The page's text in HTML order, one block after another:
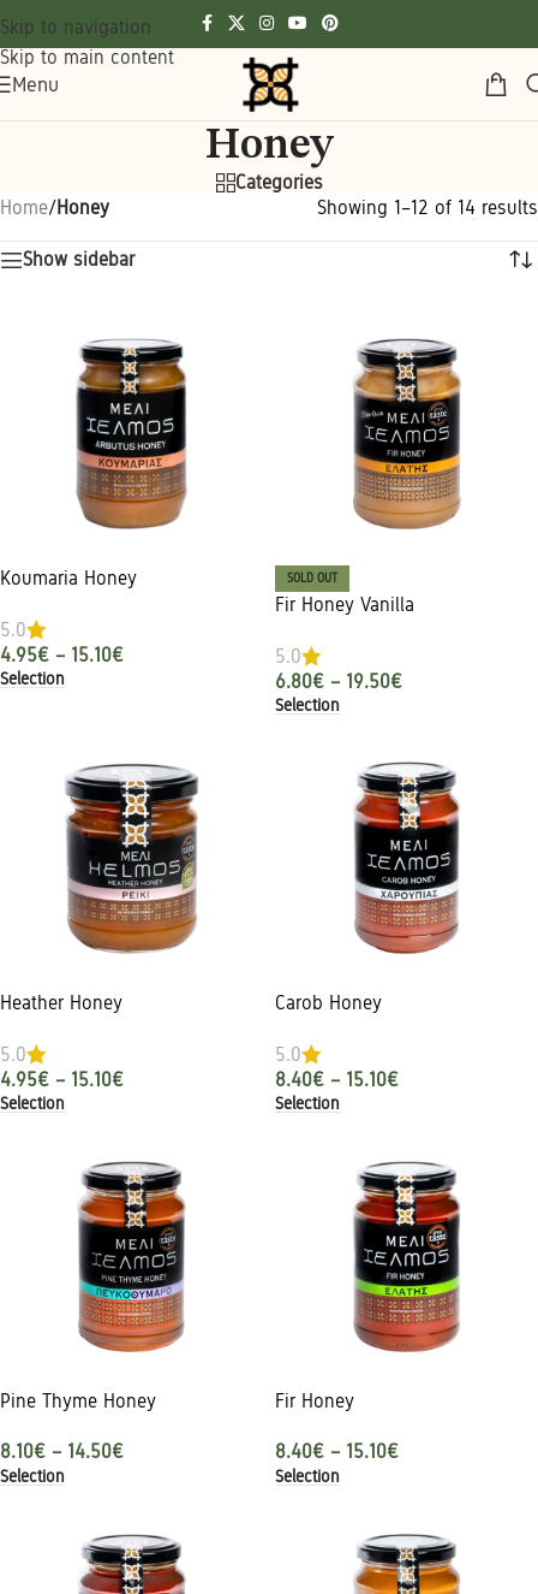
Skip to navigation
Skip to main content
Menu
Honey
Categories
Home/Honey Showing 1–12 of 14 results
Show sidebar
Koumaria Honey
5.0
4.95€ – 15.10€
Selection
SOLD OUT
Fir Honey Vanilla
5.0
6.80€ – 19.50€
Selection
Heather Honey
5.0
4.95€ – 15.10€
Selection
Carob Honey
5.0
8.40€ – 15.10€
Selection
Pine Thyme Honey
8.10€ – 14.50€
Selection
Fir Honey
8.40€ – 15.10€
Selection